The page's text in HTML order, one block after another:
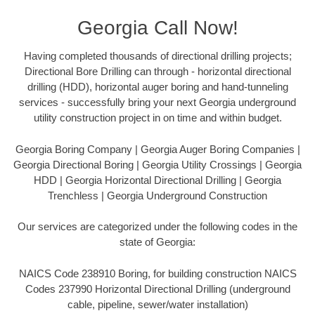
Georgia Call Now!
Having completed thousands of directional drilling projects;
Directional Bore Drilling can through - horizontal directional
drilling (HDD), horizontal auger boring and hand-tunneling
services - successfully bring your next Georgia underground
utility construction project in on time and within budget.
Georgia Boring Company | Georgia Auger Boring Companies |
Georgia Directional Boring | Georgia Utility Crossings | Georgia
HDD | Georgia Horizontal Directional Drilling | Georgia
Trenchless | Georgia Underground Construction
Our services are categorized under the following codes in the
state of Georgia:
NAICS Code 238910 Boring, for building construction NAICS
Codes 237990 Horizontal Directional Drilling (underground
cable, pipeline, sewer/water installation)